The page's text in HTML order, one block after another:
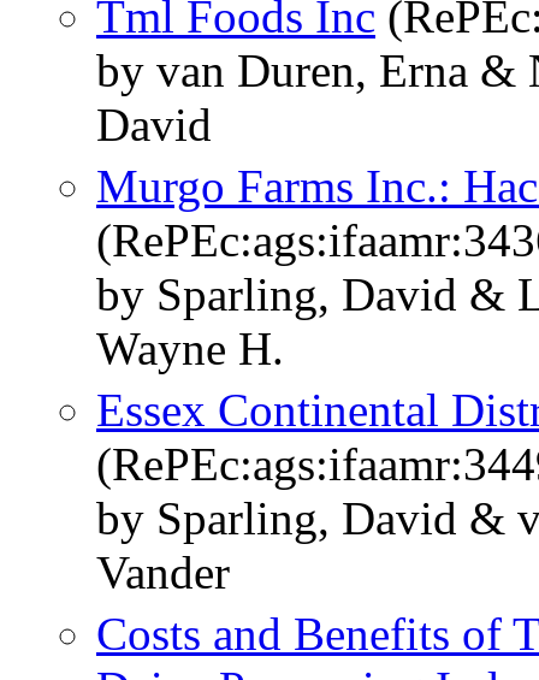
Tml Foods Inc
by van Duren, Erna &
David
Murgo Farms Inc.:
by Sparling, David &
Wayne H.
Essex Continental
by Sparling, David &
Vander
Costs and Benefits of